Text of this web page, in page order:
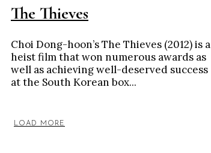
The Thieves
Choi Dong-hoon’s The Thieves (2012) is a
heist film that won numerous awards as
well as achieving well-deserved success
at the South Korean box...
LOAD MORE